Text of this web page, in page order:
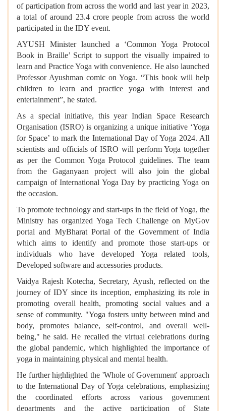
of participation from across the world and last year in 2023,
a total of around 23.4 crore people from across the world
participated in the IDY event.
AYUSH Minister launched a ‘Common Yoga Protocol
Book in Braille’ Script to support the visually impaired to
learn and Practice Yoga with convenience. He also launched
Professor Ayushman comic on Yoga. “This book will help
children to learn and practice yoga with interest and
entertainment”, he stated.
As a special initiative, this year Indian Space Research
Organisation (ISRO) is organizing a unique initiative ‘Yoga
for Space’ to mark the International Day of Yoga 2024. All
scientists and officials of ISRO will perform Yoga together
as per the Common Yoga Protocol guidelines. The team
from the Gaganyaan project will also join the global
campaign of International Yoga Day by practicing Yoga on
the occasion.
To promote technology and start-ups in the field of Yoga, the
Ministry has organized Yoga Tech Challenge on MyGov
portal and MyBharat Portal of the Government of India
which aims to identify and promote those start-ups or
individuals who have developed Yoga related tools,
Developed software and accessories products.
Vaidya Rajesh Kotecha, Secretary, Ayush, reflected on the
journey of IDY since its inception, emphasizing its role in
promoting overall health, promoting social values and a
sense of community. "Yoga fosters unity between mind and
body, promotes balance, self-control, and overall well-
being," he said. He recalled the virtual celebrations during
the global pandemic, which highlighted the importance of
yoga in maintaining physical and mental health.
He further highlighted the 'Whole of Government' approach
to the International Day of Yoga celebrations, emphasizing
the coordinated efforts across various government
departments and the active participation of State